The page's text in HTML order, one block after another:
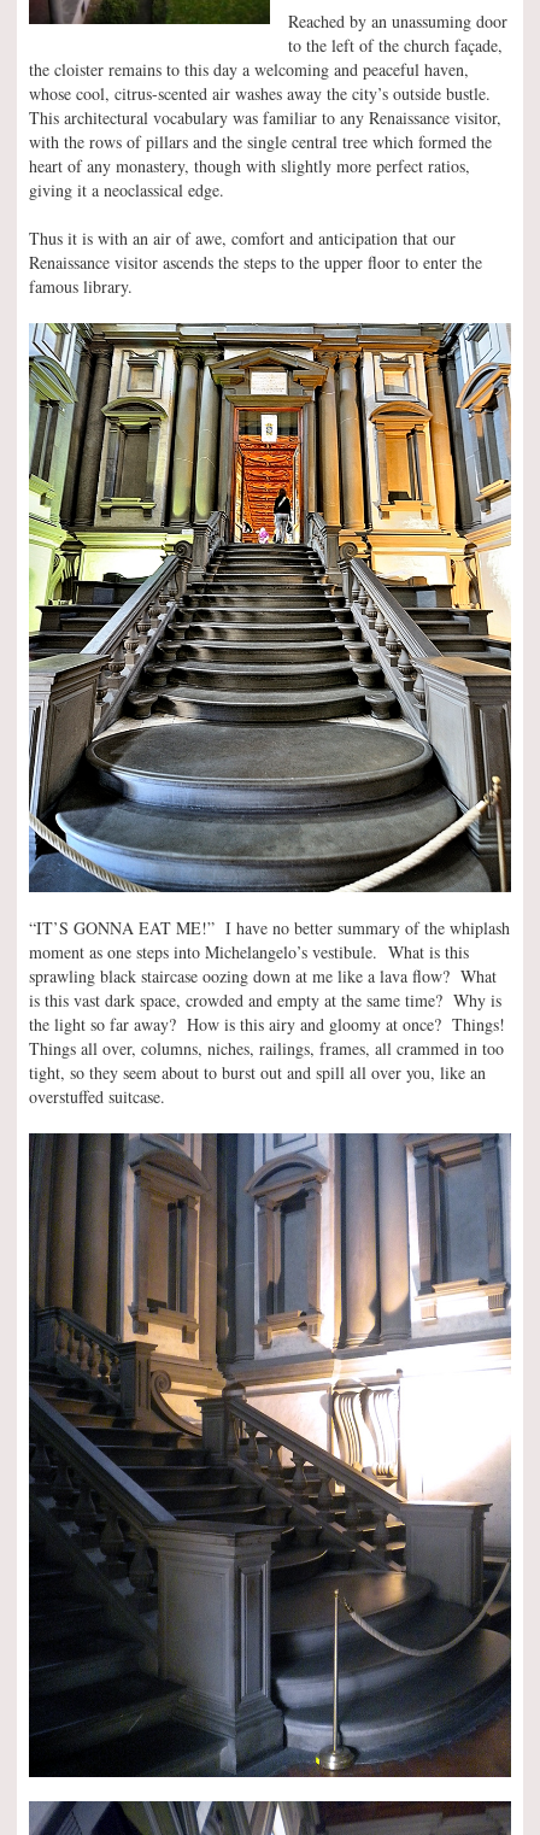
Reached by an unassuming door
to the left of the church façade,
the cloister remains to this day a welcoming and peaceful haven,
whose cool, citrus-scented air washes away the city’s outside bustle.
This architectural vocabulary was familiar to any Renaissance visitor,
with the rows of pillars and the single central tree which formed the
heart of any monastery, though with slightly more perfect ratios,
giving it a neoclassical edge.
Thus it is with an air of awe, comfort and anticipation that our
Renaissance visitor ascends the steps to the upper floor to enter the
famous library.
“IT’S GONNA EAT ME!” I have no better summary of the whiplash
moment as one steps into Michelangelo’s vestibule. What is this
sprawling black staircase oozing down at me like a lava flow? What
is this vast dark space, crowded and empty at the same time? Why is
the light so far away? How is this airy and gloomy at once? Things!
Things all over, columns, niches, railings, frames, all crammed in too
tight, so they seem about to burst out and spill all over you, like an
overstuffed suitcase.